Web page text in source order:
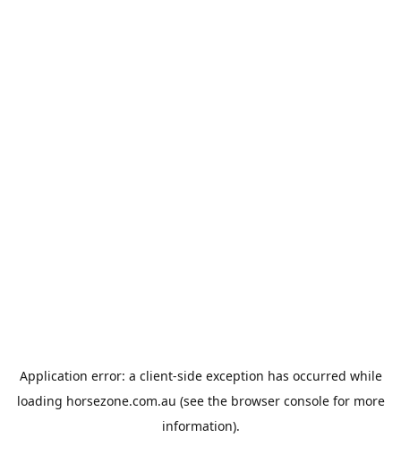
Application error: a client-side exception has occurred while
loading horsezone.com.au (see the browser consolefor more
information).